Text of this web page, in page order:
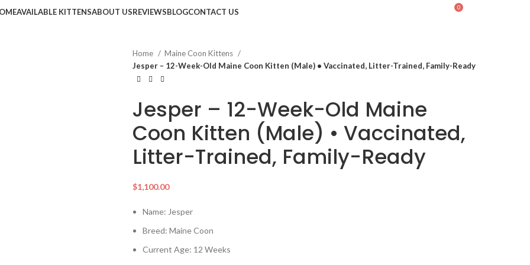
AVAILABLE KITTENSABOUT USREVIEWSBLOGCONTACT US 0
Home
Maine Coon Kittens
Jesper – 12-Week-Old Maine Coon Kitten (Male) • Vaccinated, Litter-Trained, Family-Ready
Jesper – 12-Week-Old Maine
Coon Kitten (Male) • Vaccinated,
Litter-Trained, Family-Ready
$1,100.00
Name: Jesper
Breed: Maine Coon
Current Age: 12 Weeks